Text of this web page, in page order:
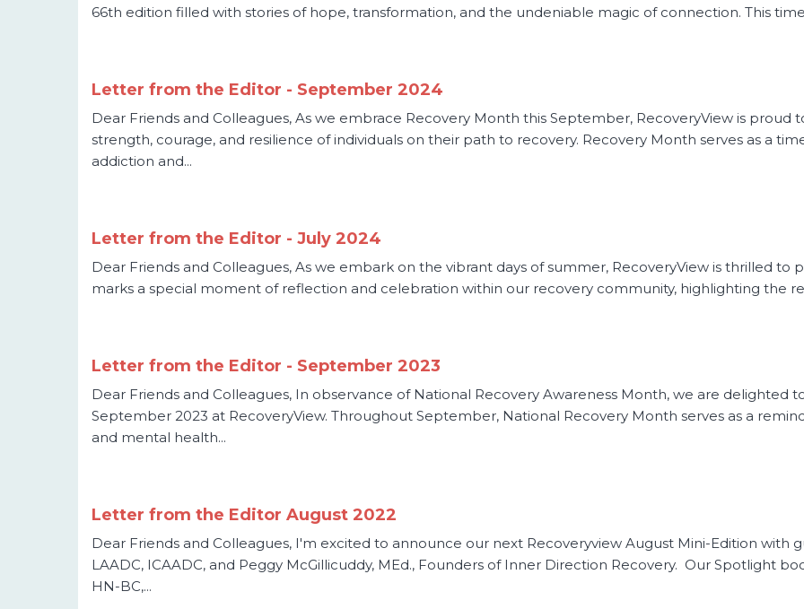
66th edition filled with stories of hope, transformation, and the undeniable magic of connection. This
Letter from the Editor - September 2024
Dear Friends and Colleagues, As we embrace Recovery Month this September, RecoveryView is
strength, courage, and resilience of individuals on their path to recovery. Recovery Month serves as a
addiction and...
Letter from the Editor - July 2024
Dear Friends and Colleagues, As we embark on the vibrant days of summer, RecoveryView is thrilled to
marks a special moment of reflection and celebration within our recovery community, highlighting the
Letter from the Editor - September 2023
Dear Friends and Colleagues, In observance of National Recovery Awareness Month, we are delighted
September 2023 at RecoveryView. Throughout September, National Recovery Month serves as a
and mental health...
Letter from the Editor August 2022
Dear Friends and Colleagues, I'm excited to announce our next Recoveryview August Mini-Edition with
LAADC, ICAADC, and Peggy McGillicuddy, MEd., Founders of Inner Direction Recovery. Our Spotlight
HN-BC,...